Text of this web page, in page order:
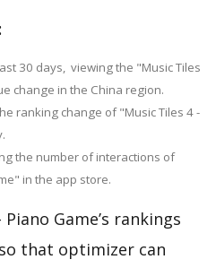
30 days, viewing the "Music Tiles
change in the China region.
ranking change of "Music Tiles 4 -
the number of interactions of
in the app store.
Game’s rankings
that optimizer can